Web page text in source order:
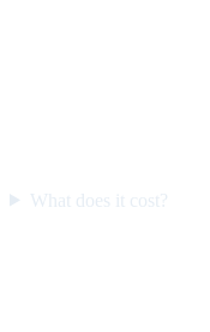
What does it cost?